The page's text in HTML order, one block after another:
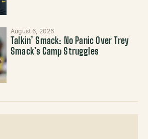
August 6, 2026
Talkin’ Smack: No Panic Over Trey
Smack’s Camp Struggles